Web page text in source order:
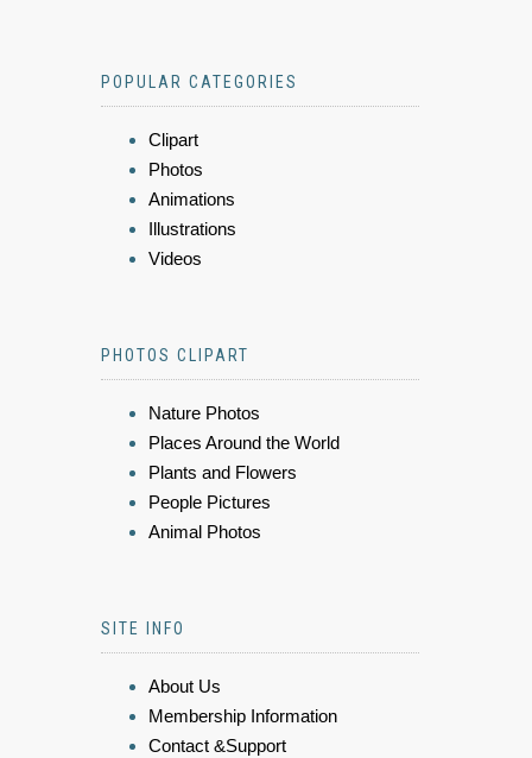
POPULAR CATEGORIES
Clipart
Photos
Animations
Illustrations
Videos
PHOTOS CLIPART
Nature Photos
Places Around the World
Plants and Flowers
People Pictures
Animal Photos
SITE INFO
About Us
Membership Information
Contact &Support